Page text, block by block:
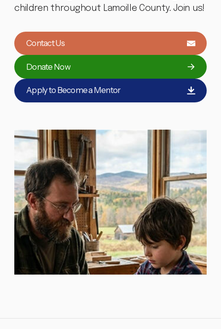
children throughout Lamoille County. Join us!
Contact Us
Donate Now
Apply to Become a Mentor